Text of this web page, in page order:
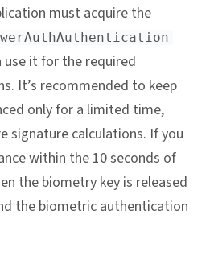
must acquire the
it for the required
It’s recommended to keep
only for a limited time,
signature calculations. If you
within the 10 seconds of
the biometry key is released
the biometric authentication